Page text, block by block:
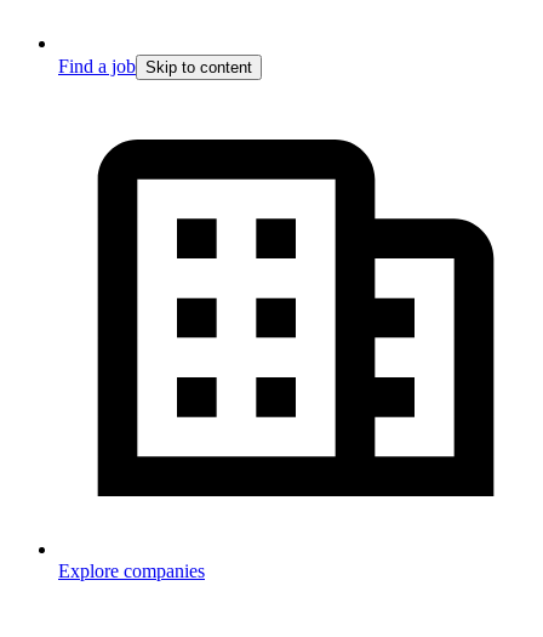
Find a job Skip to content
Explore companies